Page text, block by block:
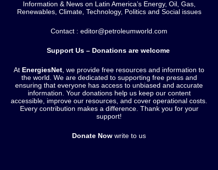
Information & News on Latin America’s Energy, Oil, Gas,
Renewables, Climate, Technology, Politics and Social issues
Contact : editor@petroleumworld.com
Support Us – Donations are welcome
At EnergiesNet, we provide free resources and information to
the world. We are dedicated to supporting free press and
ensuring that everyone has access to unbiased and accurate
information. Your donations help us keep our content
accessible, improve our resources, and cover operational costs.
Every contribution makes a difference. Thank you for your
support!
Donate Now write to us